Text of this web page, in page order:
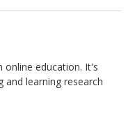
online education. It's
learning research